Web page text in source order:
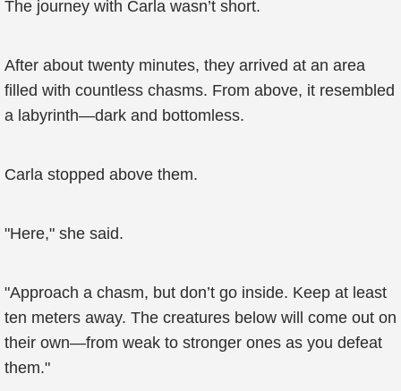
The journey with Carla wasn’t short.
After about twenty minutes, they arrived at an area
filled with countless chasms. From above, it resembled
a labyrinth—dark and bottomless.
Carla stopped above them.
"Here," she said.
"Approach a chasm, but don’t go inside. Keep at least
ten meters away. The creatures below will come out on
their own—from weak to stronger ones as you defeat
them."